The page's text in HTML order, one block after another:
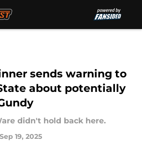
sends warning to
about potentially
didn't hold back here.
Sep 19, 2025